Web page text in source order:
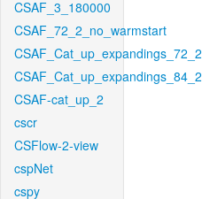
CSAF_3_180000
CSAF_72_2_no_warmstart
CSAF_Cat_up_expandings_72_2
CSAF_Cat_up_expandings_84_2
CSAF-cat_up_2
cscr
CSFlow-2-view
cspNet
cspy